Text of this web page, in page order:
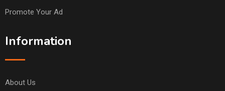
Promote Your Ad
Information
About Us